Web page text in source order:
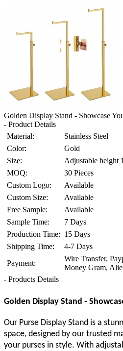
Golden Display Stand - Showcase
- Product Details
Material:
Stainless Steel
Color:
Gold
Size:
Adjustable height
MOQ:
30 Pieces
Custom Logo:
Available
Custom Size:
Available
Free Sample:
Available
Sample Time:
7 Days
Production Time: 15 Days
Shipping Time:
4-7 Days
Payment:
Wire Transfer,
Money Gram,
- Products Details
Golden Display Stand -
Our Purse Display Stand is a
space, designed by our trusted
your purses in style. With